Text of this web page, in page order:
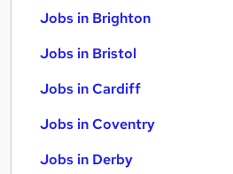
Jobs in Brighton
Jobs in Bristol
Jobs in Cardiff
Jobs in Coventry
Jobs in Derby